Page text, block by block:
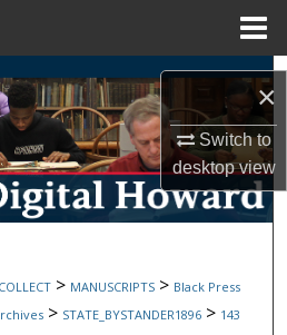
×
Switch to
desktopview
Search
Collections
Account
Network™
> MANUSCRIPTS > Black Press
> STATE_BYSTANDER1896 > 143